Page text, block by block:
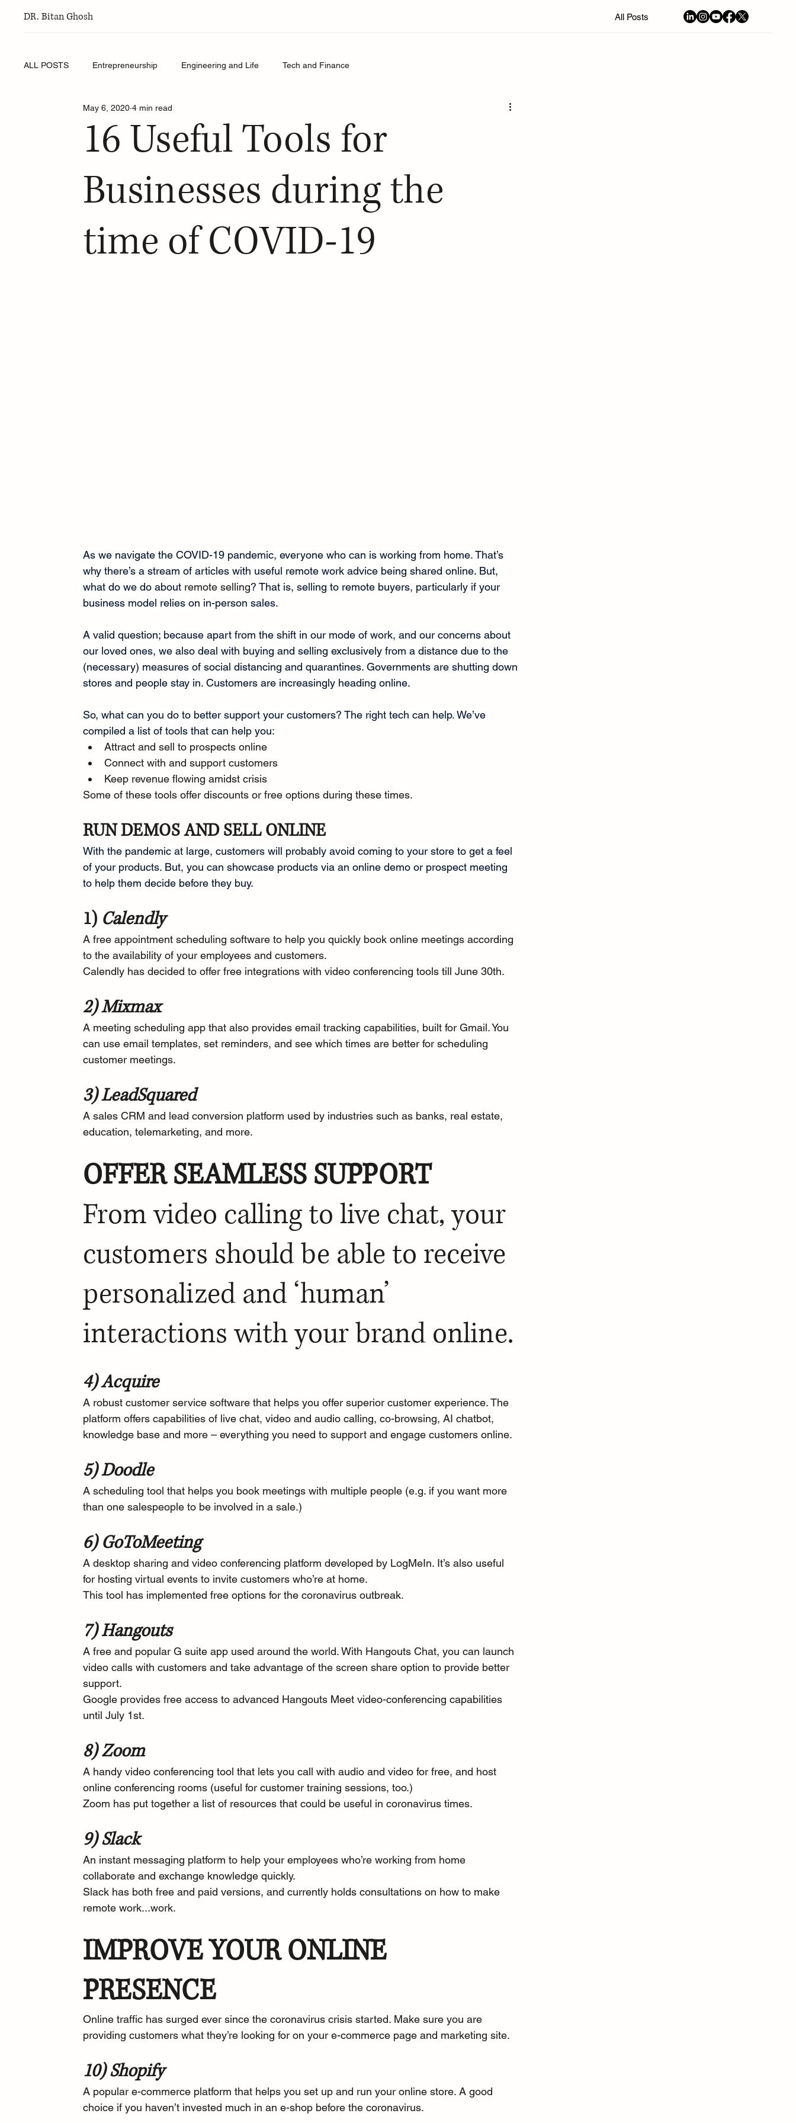
DR. Bitan Ghosh All Posts
ALL POSTS Entrepreneurship Engineering and Life Tech and Finance
16 Useful Tools for
Businesses during the
time of COVID-19
May 6, 2020 4 min read
As we navigate the COVID-19 pandemic, everyone who can is working from home. That’s
why there’s a stream of articles with useful remote work advice being shared online. But,
what do we do about remote selling? That is, selling to remote buyers, particularly if your
business model relies on in-person sales.
A valid question; because apart from the shift in our mode of work, and our concerns about
our loved ones, we also deal with buying and selling exclusively from a distance due to the
(necessary) measures of social distancing and quarantines. Governments are shutting down
stores and people stay in. Customers are increasingly heading online.
So, what can you do to better support your customers? The right tech can help. We’ve
compiled a list of tools that can help you:
Attract and sell to prospects online
Connect with and support customers
Keep revenue flowing amidst crisis
Some of these tools offer discounts or free options during these times.
RUN DEMOS AND SELL ONLINE
With the pandemic at large, customers will probably avoid coming to your store to get a feel
of your products. But, you can showcase products via an online demo or prospect meeting
to help them decide before they buy.
1) Calendly
A free appointment scheduling software to help you quickly book online meetings according
to the availability of your employees and customers.
Calendly has decided to offer free integrations with video conferencing tools till June 30th.
2) Mixmax
A meeting scheduling app that also provides email tracking capabilities, built for Gmail. You
can use email templates, set reminders, and see which times are better for scheduling
customer meetings.
3) LeadSquared
A sales CRM and lead conversion platform used by industries such as banks, real estate,
education, telemarketing, and more.
OFFER SEAMLESS SUPPORT
From video calling to live chat, your
customers should be able to receive
personalized and ‘human’
interactions with your brand online.
4) Acquire
A robust customer service software that helps you offer superior customer experience. The
platform offers capabilities of live chat, video and audio calling, co-browsing, AI chatbot,
knowledge base and more – everything you need to support and engage customers online.
5) Doodle
A scheduling tool that helps you book meetings with multiple people (e.g. if you want more
than one salespeople to be involved in a sale.)
6) GoToMeeting
A desktop sharing and video conferencing platform developed by LogMeIn. It’s also useful
for hosting virtual events to invite customers who’re at home.
This tool has implemented free options for the coronavirus outbreak.
7) Hangouts
A free and popular G suite app used around the world. With Hangouts Chat, you can launch
video calls with customers and take advantage of the screen share option to provide better
support.
Google provides free access to advanced Hangouts Meet video-conferencing capabilities
until July 1st.
8) Zoom
A handy video conferencing tool that lets you call with audio and video for free, and host
online conferencing rooms (useful for customer training sessions, too.)
Zoom has put together a list of resources that could be useful in coronavirus times.
9) Slack
An instant messaging platform to help your employees who’re working from home
collaborate and exchange knowledge quickly.
Slack has both free and paid versions, and currently holds consultations on how to make
remote work...work.
IMPROVE YOUR ONLINE
PRESENCE
Online traffic has surged ever since the coronavirus crisis started. Make sure you are
providing customers what they’re looking for on your e-commerce page and marketing site.
10) Shopify
A popular e-commerce platform that helps you set up and run your online store. A good
choice if you haven’t invested much in an e-shop before the coronavirus.